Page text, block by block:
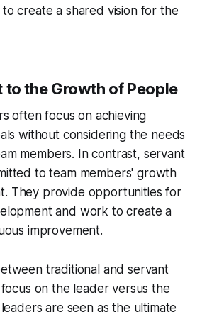
create a shared vision for the
to the Growth of People
often focus on achieving
without considering the needs
members. In contrast, servant
to team members' growth
They provide opportunities for
and work to create a
improvement.
traditional and servant
on the leader versus the
are seen as the ultimate